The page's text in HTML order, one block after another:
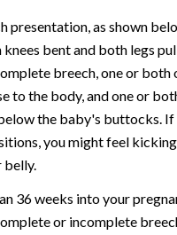
presentation, as shown
bent and both legs
breech, one or both
to the body, and one or
the baby's buttocks. If
you might feel
belly.
36 weeks into your
or incomplete